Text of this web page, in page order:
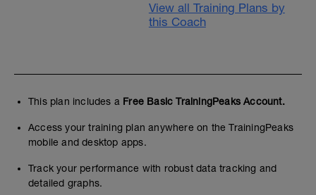
View all Training Plans by
this Coach
This plan includes a Free Basic TrainingPeaks Account.
Access your training plan anywhere on the TrainingPeaks
mobile and desktop apps.
Track your performance with robust data tracking and
detailed graphs.